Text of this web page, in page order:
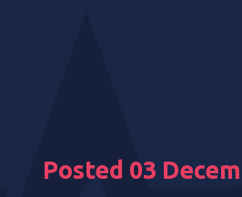
Posted 03